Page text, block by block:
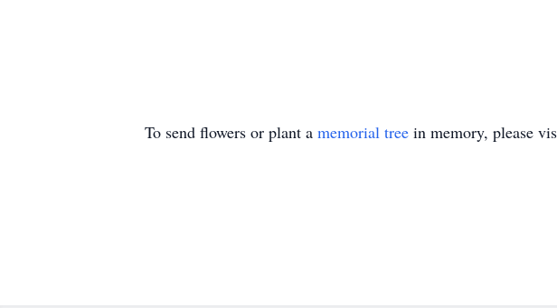
To send flowers or plant a memorial tree in memory, please